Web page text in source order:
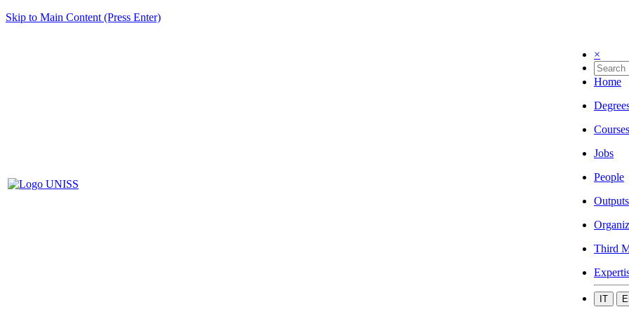
Skip to Main Content (Press Enter)
×
Home
Courses
Jobs
People
Outputs
Third
IT